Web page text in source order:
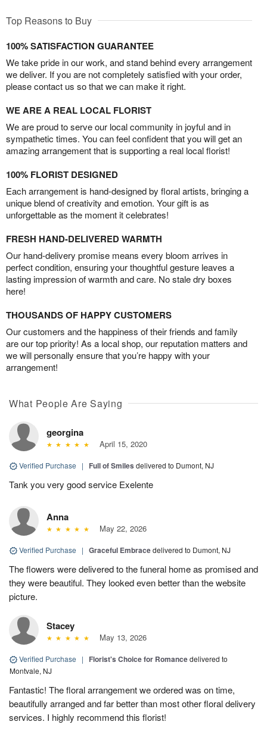
Top Reasons to Buy
100% SATISFACTION GUARANTEE
We take pride in our work, and stand behind every arrangement
we deliver. If you are not completely satisfied with your order,
please contact us so that we can make it right.
WE ARE A REAL LOCAL FLORIST
We are proud to serve our local community in joyful and in
sympathetic times. You can feel confident that you will get an
amazing arrangement that is supporting a real local florist!
100% FLORIST DESIGNED
Each arrangement is hand-designed by floral artists, bringing a
unique blend of creativity and emotion. Your gift is as
unforgettable as the moment it celebrates!
FRESH HAND-DELIVERED WARMTH
Our hand-delivery promise means every bloom arrives in
perfect condition, ensuring your thoughtful gesture leaves a
lasting impression of warmth and care. No stale dry boxes
here!
THOUSANDS OF HAPPY CUSTOMERS
Our customers and the happiness of their friends and family
are our top priority! As a local shop, our reputation matters and
we will personally ensure that you’re happy with your
arrangement!
What People Are Saying
georgina
April 15, 2020
Verified Purchase | Full of Smiles delivered to Dumont, NJ
Tank you very good service Exelente
Anna
May 22, 2026
Verified Purchase | Graceful Embracedelivered to Dumont, NJ
The flowers were delivered to the funeral home as promised and
they were beautiful. They looked even better than the website
picture.
Stacey
May 13, 2026
Verified Purchase | Florist's Choice for Romancedelivered to
Montvale, NJ
Fantastic! The floral arrangement we ordered was on time,
beautifully arranged and far better than most other floral delivery
services. I highly recommend this florist!